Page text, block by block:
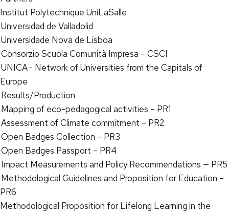
Institut Polytechnique UniLaSalle
Universidad de Valladolid
Universidade Nova de Lisboa
Consorzio Scuola Comunità Impresa – CSCI
UNICA - Network of Universities from the Capitals of
Europe
Results/Production
Mapping of eco-pedagogical activities – PR1
Assessment of Climate commitment – PR2
Open Badges Collection – PR3
Open Badges Passport – PR4
Impact Measurements and Policy Recommendations — PR5
Methodological Guidelines and Proposition for Education –
PR6
Methodological Proposition for Lifelong Learning in the